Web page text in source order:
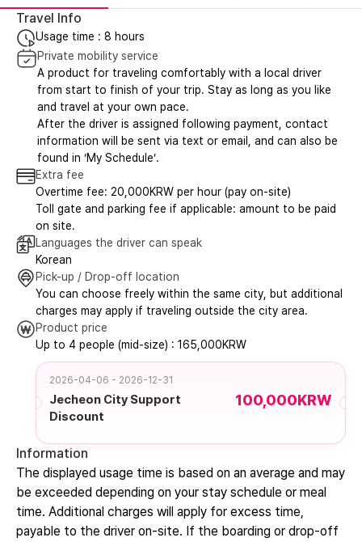
Travel Info
Usage time : 8 hours
Private mobility service
A product for traveling comfortably with a local driver
from start to finish of your trip. Stay as long as you like
and travel at your own pace.
After the driver is assigned following payment, contact
information will be sent via text or email, and can also be
found in ‘My Schedule’.
Extra fee
Overtime fee: 20,000KRW per hour (pay on-site)
Toll gate and parking fee if applicable: amount to be paid
on site.
Languages the driver can speak
Korean
Pick-up / Drop-off location
You can choose freely within the same city, but additional
charges may apply if traveling outside the city area.
Product price
Up to 4 people (mid-size) : 165,000KRW
2026-04-06 - 2026-12-31
Jecheon City Support
Discount
100,000KRW
Information
The displayed usage time is based on an average and may
be exceeded depending on your stay schedule or meal
time. Additional charges will apply for excess time,
payable to the driver on-site. If the boarding or drop-off